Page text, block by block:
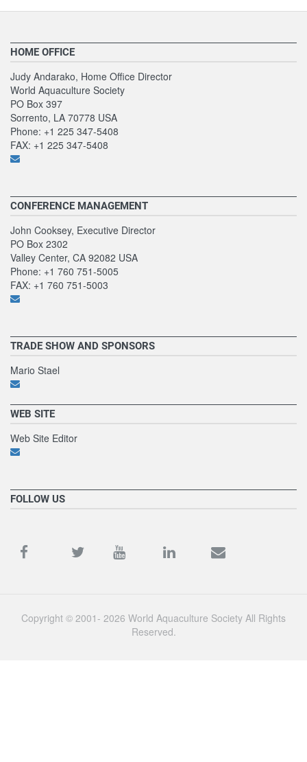
HOME OFFICE
Judy Andarako, Home Office Director
World Aquaculture Society
PO Box 397
Sorrento, LA 70778 USA
Phone: +1 225 347-5408
FAX: +1 225 347-5408
CONFERENCE MANAGEMENT
John Cooksey, Executive Director
PO Box 2302
Valley Center, CA 92082 USA
Phone: +1 760 751-5005
FAX: +1 760 751-5003
TRADE SHOW AND SPONSORS
Mario Stael
WEB SITE
Web Site Editor
FOLLOW US
Copyright © 2001- 2026 World Aquaculture Society All Rights
Reserved.